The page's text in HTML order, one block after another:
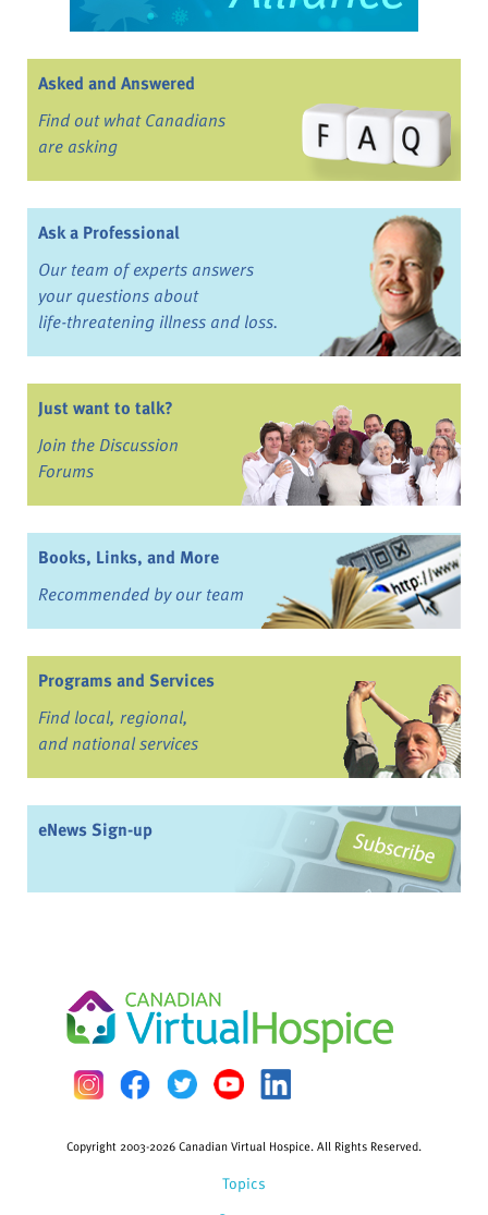
Asked and Answered
Find out what Canadians
are asking
Ask a Professional
Our team of experts answers
your questions about
life-threatening illness and loss.
Just want to talk?
Join the Discussion
Forums
Books, Links, and More
Recommended by our team
Programs and Services
Find local, regional,
and national services
eNews Sign-up
Topics
Copyright 2003-2026 Canadian Virtual Hospice. All Rights Reserved.